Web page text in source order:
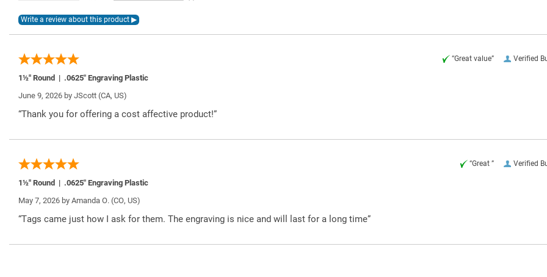
Verified
“Great value”
1½" Round | .0625″ Engraving Plastic
June 9, 2026 by JScott (CA, US)
“Thank you for offering a cost affective product!”
Verified
“Great ”
1½" Round | .0625″ Engraving Plastic
May 7, 2026 by Amanda O. (CO, US)
“Tags came just how I ask for them. The engraving is nice and will last for a long time”